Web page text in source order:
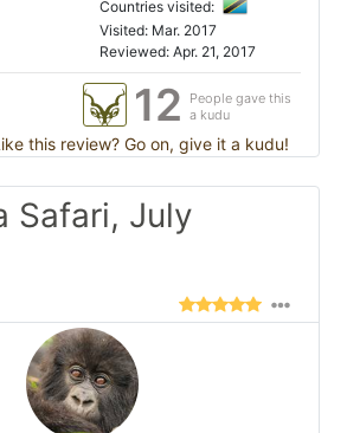
Countries visited:
Visited: Mar. 2017
Reviewed: Apr. 21, 2017
12
People gave this
a kudu
this review? Go on, give it a kudu!
Safari, July